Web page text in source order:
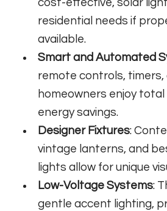
cost-effective, solar
residential needs if
available.
Smart and Automated
remote controls, timers,
homeowners enjoy
energy savings.
Designer Fixtures:
vintage lanterns, and
lights allow for unique
Low-Voltage Systems:
gentle accent lighting,